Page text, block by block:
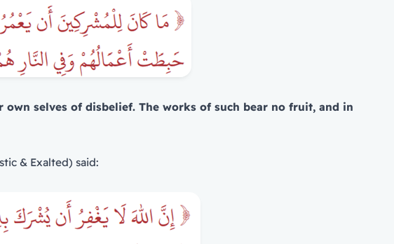
selves of disbelief. The works of such bear no fruit, and in
& Exalted) said: